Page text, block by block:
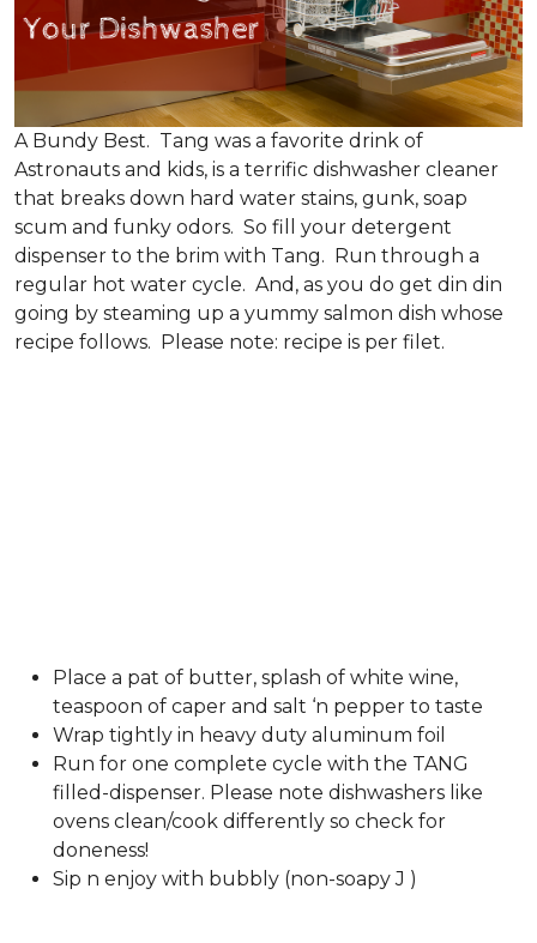
A Bundy Best. Tang was a favorite drink of
Astronauts and kids, is a terrific dishwasher cleaner
that breaks down hard water stains, gunk, soap
scum and funky odors. So fill your detergent
dispenser to the brim with Tang. Run through a
regular hot water cycle. And, as you do get din din
going by steaming up a yummy salmon dish whose
recipe follows. Please note: recipe is per filet.
Place a pat of butter, splash of white wine,
teaspoon of caper and salt ‘n pepper to taste
Wrap tightly in heavy duty aluminum foil
Run for one complete cycle with the TANG
filled-dispenser. Please note dishwashers like
ovens clean/cook differently so check for
doneness!
Sip n enjoy with bubbly (non-soapy J )